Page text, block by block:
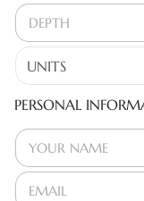
PERSONAL